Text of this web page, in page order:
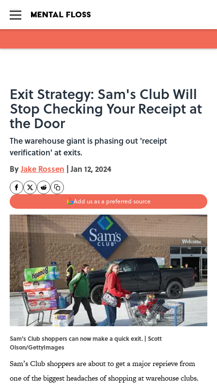
Exit Strategy: Sam's Club Will
Stop Checking Your Receipt at
the Door
The warehouse giant is phasing out 'receipt
verification' at exits.
ByJake Rossen | Jan 12, 2024
Add us as a preferred source
Sam's Club shoppers can now make a quick exit. | Scott
Olson/GettyImages
Sam’s Club shoppers are about to get a major reprieve from
one of the biggest headaches of shopping at warehouse clubs.